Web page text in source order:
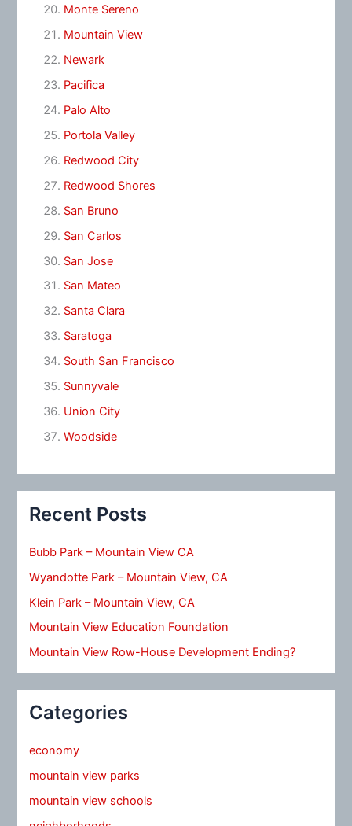
Monte Sereno
Mountain View
Newark
Pacifica
Palo Alto
Portola Valley
Redwood City
Redwood Shores
San Bruno
San Carlos
San Jose
San Mateo
Santa Clara
Saratoga
South San Francisco
Sunnyvale
Union City
Woodside
Recent Posts
Bubb Park – Mountain View CA
Wyandotte Park – Mountain View, CA
Klein Park – Mountain View, CA
Mountain View Education Foundation
Mountain View Row-House Development Ending?
Categories
economy
mountain view parks
mountain view schools